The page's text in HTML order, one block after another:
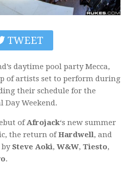
TWEET
daytime pool party Mecca,
of artists set to perform during
their schedule for the
Weekend.
ofAfrojack‘s new summer
the return ofHardwell, and
bySteve Aoki, W&W, Tiesto,
.